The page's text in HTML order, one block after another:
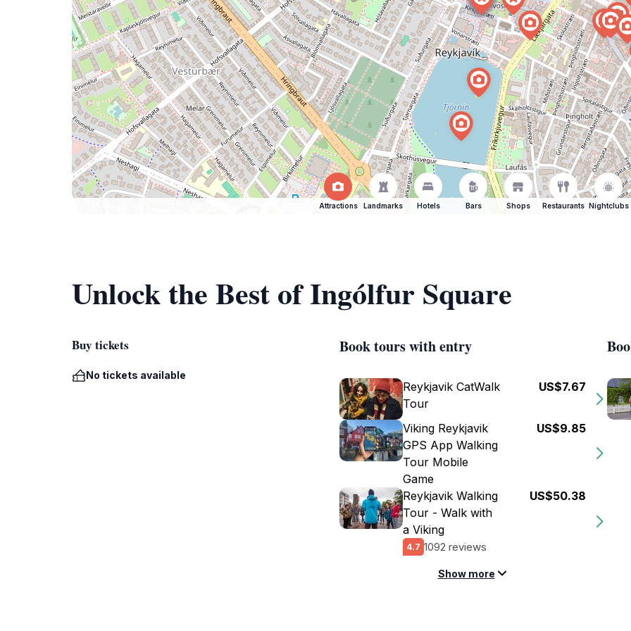
Attractions Landmarks Hotels Bars Shops Restaurants Nightclubs
Unlock the Best of Ingólfur Square
Buy tickets
No tickets available
Book tours with entry
Reykjavik CatWalk
Tour
US$7.67
Viking Reykjavik
GPS App Walking
Tour Mobile
Game
US$9.85
Reykjavik Walking
Tour - Walk with
a Viking
4.7 1092 reviews
US$50.38
Show more